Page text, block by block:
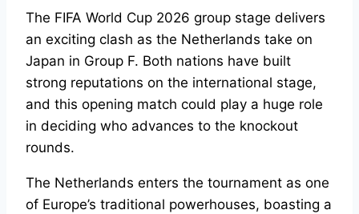
The FIFA World Cup 2026 group stage delivers
an exciting clash as the Netherlands take on
Japan in Group F. Both nations have built
strong reputations on the international stage,
and this opening match could play a huge role
in deciding who advances to the knockout
rounds.
The Netherlands enters the tournament as one
of Europe’s traditional powerhouses, boasting a